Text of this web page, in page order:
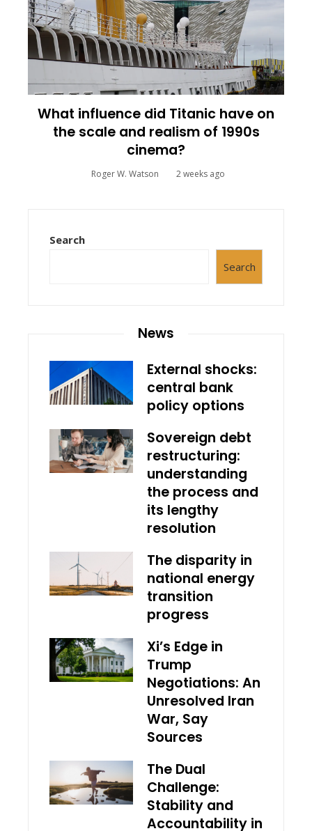
What influence did Titanic have on
the scale and realism of 1990s
cinema?
Roger W. Watson 2 weeks ago
Search
Search
News
External shocks:
central bank
policy options
Sovereign debt
restructuring:
understanding
the process and
its lengthy
resolution
The disparity in
national energy
transition
progress
Xi’s Edge in
Trump
Negotiations: An
Unresolved Iran
War, Say
Sources
The Dual
Challenge:
Stability and
Accountability in